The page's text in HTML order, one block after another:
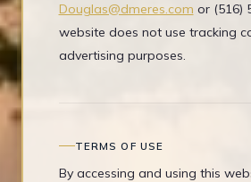
Douglas@dmeres.com or (516)
website does not use tracking
advertising purposes.
TERMS OF USE
By accessing and using this